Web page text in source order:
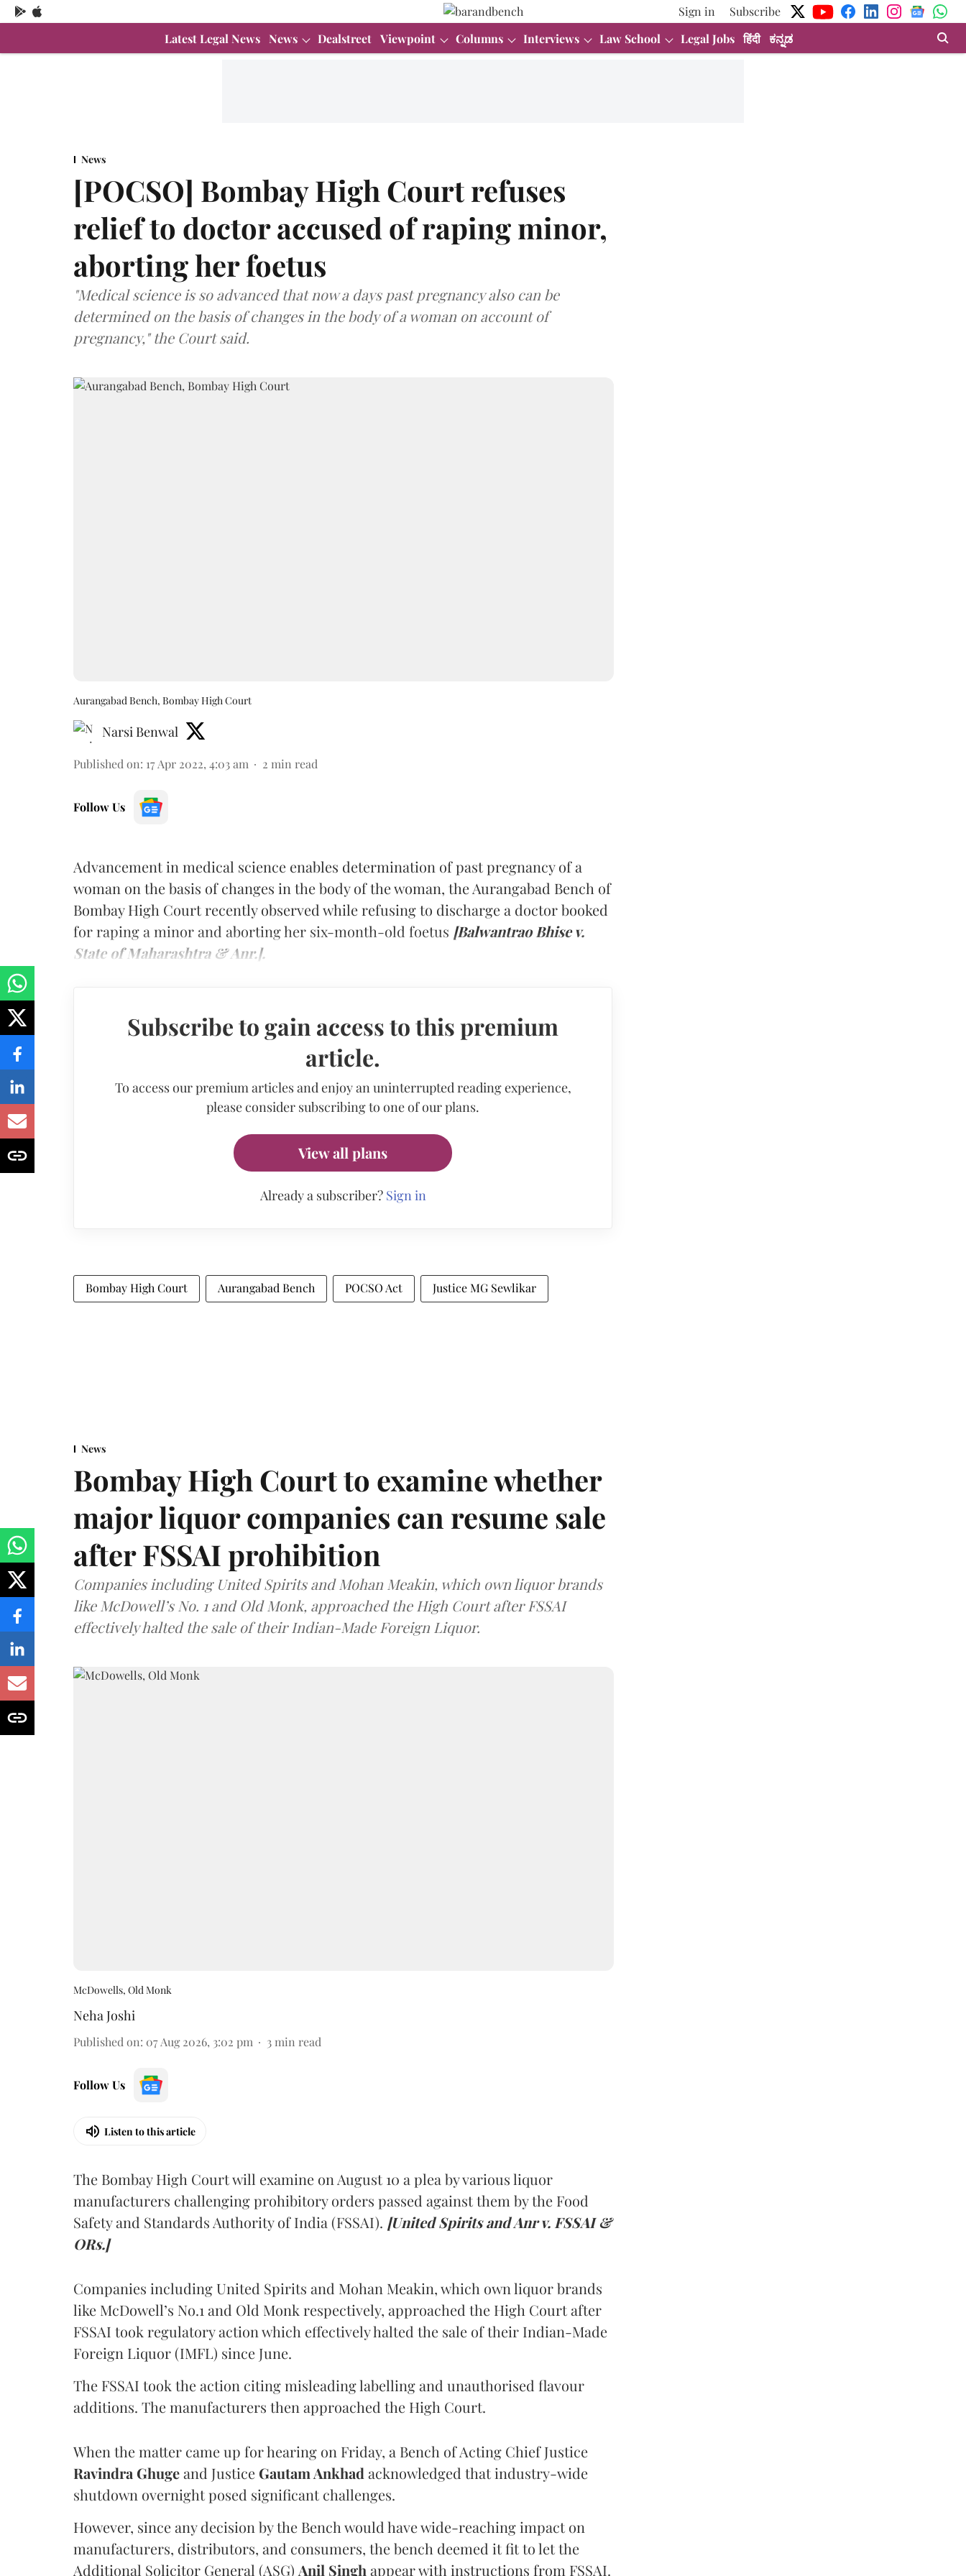
Sign in
Subscribe
Latest Legal News News Dealstreet Viewpoint Columns Interviews Law School Legal Jobs हिंदी ಕನ್ನಡ
News
[POCSO] Bombay High Court refuses
relief to doctor accused of raping minor,
aborting her foetus
"Medical science is so advanced that now a days past pregnancy also can be
determined on the basis of changes in the body of a woman on account of
pregnancy," the Court said.
Aurangabad Bench, Bombay High Court
Narsi Benwal
Published on: 17 Apr 2022, 4:03 am 2 min read
Follow Us
Advancement in medical science enables determination of past pregnancy of a
woman on the basis of changes in the body of the woman, the Aurangabad Bench of
Bombay High Court recently observed while refusing to discharge a doctor booked
for raping a minor and aborting her six-month-old foetus [Balwantrao Bhise v.
State of Maharashtra & Anr.].
Subscribe to gain access to this premium
article.
To access our premium articles and enjoy an uninterrupted reading experience,
please consider subscribing to one of our plans.
View all plans
Already a subscriber? Sign in
Bombay High Court Aurangabad Bench POCSO Act Justice MG Sewlikar
News
Bombay High Court to examine whether
major liquor companies can resume sale
after FSSAI prohibition
Companies including United Spirits and Mohan Meakin, which own liquor brands
like McDowell’s No. 1 and Old Monk, approached the High Court after FSSAI
effectively halted the sale of their Indian-Made Foreign Liquor.
McDowells, Old Monk
Neha Joshi
Published on: 07 Aug 2026, 3:02 pm 3 min read
Follow Us
Listen to this article
The Bombay High Court will examine on August 10 a plea by various liquor
manufacturers challenging prohibitory orders passed against them by the Food
Safety and Standards Authority of India (FSSAI). [United Spirits and Anr v. FSSAI &
ORs.]
Companies including United Spirits and Mohan Meakin, which own liquor brands
like McDowell’s No.1 and Old Monk respectively, approached the High Court after
FSSAI took regulatory action which effectively halted the sale of their Indian-Made
Foreign Liquor (IMFL) since June.
The FSSAI took the action citing misleading labelling and unauthorised flavour
additions. The manufacturers then approached the High Court.
When the matter came up for hearing on Friday, a Bench of Acting Chief Justice
Ravindra Ghugeand Justice Gautam Ankhad acknowledged that industry-wide
shutdown overnight posed significant challenges.
However, since any decision by the Bench would have wide-reaching impact on
manufacturers, distributors, and consumers, the bench deemed it fit to let the
Additional Solicitor General (ASG) Anil Singh appear with instructions from FSSAI.